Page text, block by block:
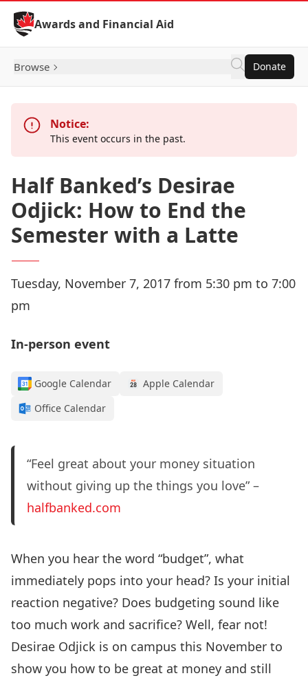
Skip to Content
Awards and Financial Aid
Browse Donate
Notice:
This event occurs in the past.
Half Banked’s Desirae
Odjick: How to End the
Semester with a Latte
Tuesday, November 7, 2017 from 5:30 pm to 7:00
pm
In-person event
Google Calendar
Apple Calendar
Office Calendar
“Feel great about your money situation
without giving up the things you love” –
halfbanked.com
When you hear the word “budget”, what
immediately pops into your head? Is your initial
reaction negative? Does budgeting sound like
too much work and sacrifice? Well, fear not!
Desirae Odjick is on campus this November to
show you how to be great at money and still